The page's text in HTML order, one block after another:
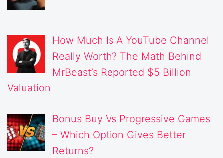
How Much Is A YouTube Channel
Really Worth? The Math Behind
MrBeast’s Reported $5 Billion
Valuation
Bonus Buy Vs Progressive Games
– Which Option Gives Better
Returns?